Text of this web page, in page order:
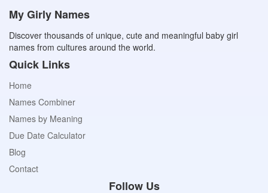
My Girly Names
Discover thousands of unique, cute and meaningful baby girl
names from cultures around the world.
Quick Links
Home
Names Combiner
Names by Meaning
Due Date Calculator
Blog
Contact
Follow Us